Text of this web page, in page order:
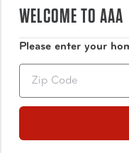
Features
So Many Uses:
Marine Grade:
tough enough
think so.
WELCOME TO AAA
Please enter your